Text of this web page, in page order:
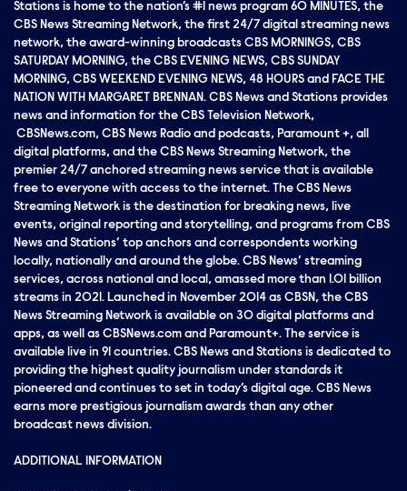
Stations is home to the nation’s #1 news program 60 MINUTES, the
CBS News Streaming Network, the first 24/7 digital streaming news
network, the award-winning broadcasts CBS MORNINGS, CBS
SATURDAY MORNING, the CBS EVENING NEWS, CBS SUNDAY
MORNING, CBS WEEKEND EVENING NEWS, 48 HOURS and FACE THE
NATION WITH MARGARET BRENNAN. CBS News and Stations provides
news and information for the CBS Television Network,
CBSNews.com, CBS News Radio and podcasts, Paramount +, all
digital platforms, and the CBS News Streaming Network, the
premier 24/7 anchored streaming news service that is available
free to everyone with access to the internet. The CBS News
Streaming Network is the destination for breaking news, live
events, original reporting and storytelling, and programs from CBS
News and Stations’ top anchors and correspondents working
locally, nationally and around the globe. CBS News’ streaming
services, across national and local, amassed more than 1.01 billion
streams in 2021. Launched in November 2014 as CBSN, the CBS
News Streaming Network is available on 30 digital platforms and
apps, as well as CBSNews.com and Paramount+. The service is
available live in 91 countries. CBS News and Stations is dedicated to
providing the highest quality journalism under standards it
pioneered and continues to set in today’s digital age. CBS News
earns more prestigious journalism awards than any other
broadcast news division.
ADDITIONAL INFORMATION